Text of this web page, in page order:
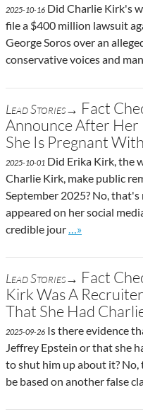
2025-10-16 Did Charlie Kirk's
file a $400 million lawsuit
George Soros over an
conservative voices and
Lead Stories→ Fact
Announce After Her
She Is Pregnant
2025-10-01 Did Erika Kirk, the
Charlie Kirk, make public
September 2025? No,
appeared on her social
credible jour
Go to site post
…»
Lead Stories→ Fact
Kirk Was A
That She Had
2025-09-26 Is there evidence
Jeffrey Epstein or that she
to shut him up about it?
be based on another false